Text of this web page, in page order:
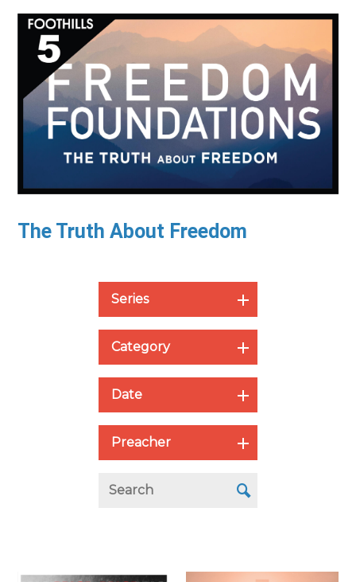
The Truth About Freedom
Series
Category
Date
Preacher